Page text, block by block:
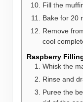
Fill the
Bake for 20
Remove
cool
Raspberry
Whisk the
Rinse and
Puree the